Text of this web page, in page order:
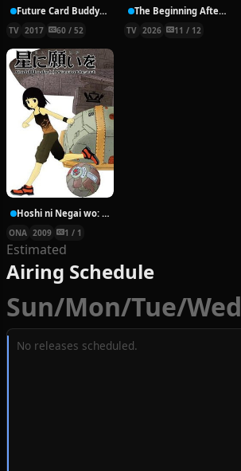
Future Card Buddyfight X
TV 2017 60 / 52
The Beginning After the End Season 2
TV 2026 11 / 12
Hoshi ni Negai wo: Cold Body + Warm Heart
ONA 2009 1 / 1
Estimated
Airing Schedule
Sun/Mon/Tue/Wed
No releases scheduled.